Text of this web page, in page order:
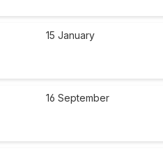
15 January
16 September